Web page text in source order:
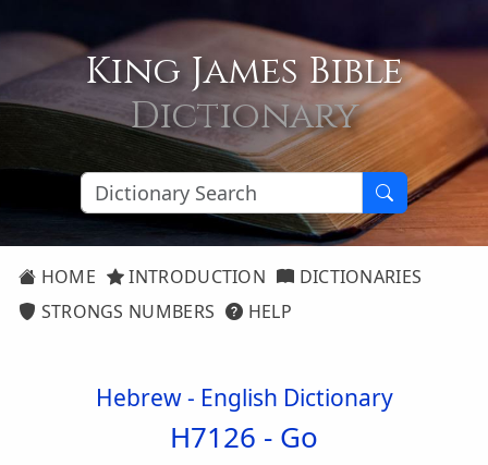
King James Bible
Dictionary
HOME INTRODUCTION
DICTIONARIES
STRONGS NUMBERS
HELP
Hebrew - English Dictionary
H7126 - Go